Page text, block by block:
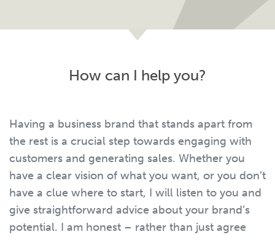
How can I help you?
Having a business brand that stands apart from
the rest is a crucial step towards engaging with
customers and generating sales. Whether you
have a clear vision of what you want, or you don’t
have a clue where to start, I will listen to you and
give straightforward advice about your brand’s
potential. I am honest – rather than just agree